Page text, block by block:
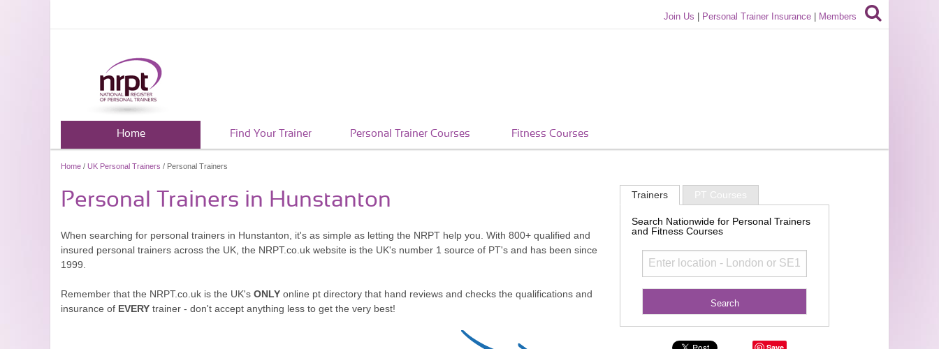
Join Us Personal Trainer Insurance Members
Home Find Your Trainer Personal Trainer Courses Fitness Courses
Home / UK Personal Trainers / Personal Trainers
Personal Trainers in Hunstanton
When searching for personal trainers in Hunstanton, it's as simple as letting the NRPT help you. With 800+ qualified and
insured personal trainers across the UK, the NRPT.co.uk website is the UK's number 1 source of PT's and has been since
1999.
Remember that the NRPT.co.uk is the UK's ONLY online pt directory that hand reviews and checks the qualifications and
insurance of EVERY trainer - don't accept anything less to get the very best!
Trainers PT Courses
Search Nationwide for Personal Trainers
and Fitness Courses